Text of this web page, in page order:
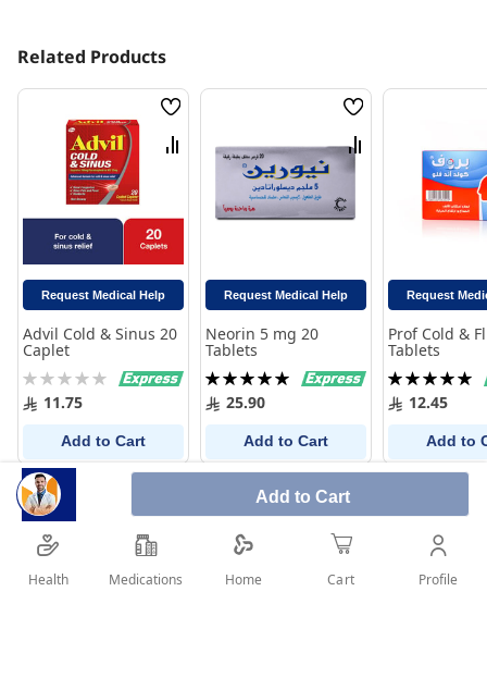
Add to Cart
Related Products
Wish
List
Compare
Request Medical Help
Advil Cold & Sinus 20
Caplet
Rating:
0% 11.75
Add to Cart
Wish
List
Compare
Request Medical Help
Neorin 5 mg 20
Tablets
Rating:
100%25.90
Add to Cart
Request
Prof Cold &
Tablets
Rating:
100%12.45
Add to
Health Medications Home Cart Profile